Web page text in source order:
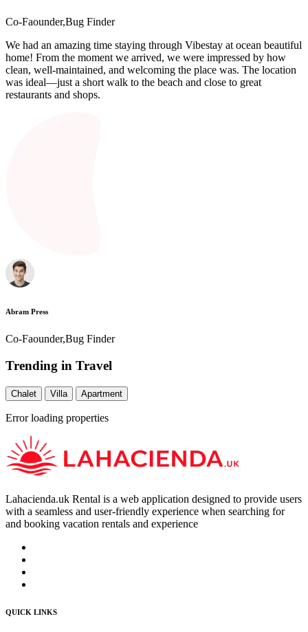
Co-Faounder,Bug Finder
We had an amazing time staying through Vibestay at ocean beautiful
home! From the moment we arrived, we were impressed by how
clean, well-maintained, and welcoming the place was. The location
was ideal—just a short walk to the beach and close to great
restaurants and shops.
Abram Press
Co-Faounder,Bug Finder
Trending in Travel
Chalet Villa Apartment
Error loading properties
Lahacienda.uk Rental is a web application designed to provide users
with a seamless and user-friendly experience when searching for
and booking vacation rentals and experience
QUICK LINKS